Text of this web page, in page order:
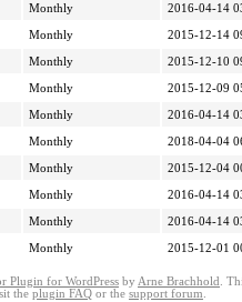
Monthly
2016-04-14
Monthly
2015-12-14
Monthly
2015-12-10
Monthly
2015-12-09
Monthly
2016-04-14
Monthly
2018-04-04
Monthly
2015-12-04
Monthly
2016-04-14
Monthly
2016-04-14
Monthly 2015-12-01
Plugin for WordPress by Arne Brachhold .
the plugin FAQ or the support forum.